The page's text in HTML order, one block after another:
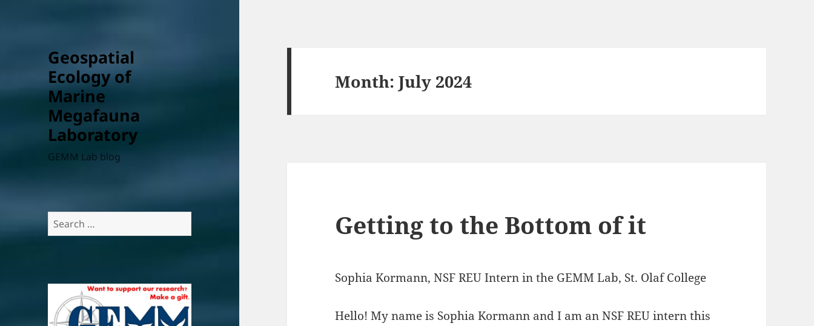
Geospatial
Ecology of
Marine
Megafauna
Laboratory
GEMM Lab blog
Search
for:
Month:July 2024
Getting to the Bottom of it
Sophia Kormann, NSF REU Intern in the GEMM Lab, St. Olaf College
Hello! My name is Sophia Kormann and I am an NSF REU intern this